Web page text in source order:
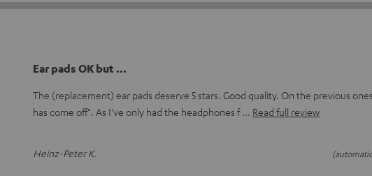
Ear pads OK but ...
The (replacement) ear pads deserve 5 stars. Good quality. On the previous
has come off". As I've only had the headphones f
Read full review
Heinz-Peter K.